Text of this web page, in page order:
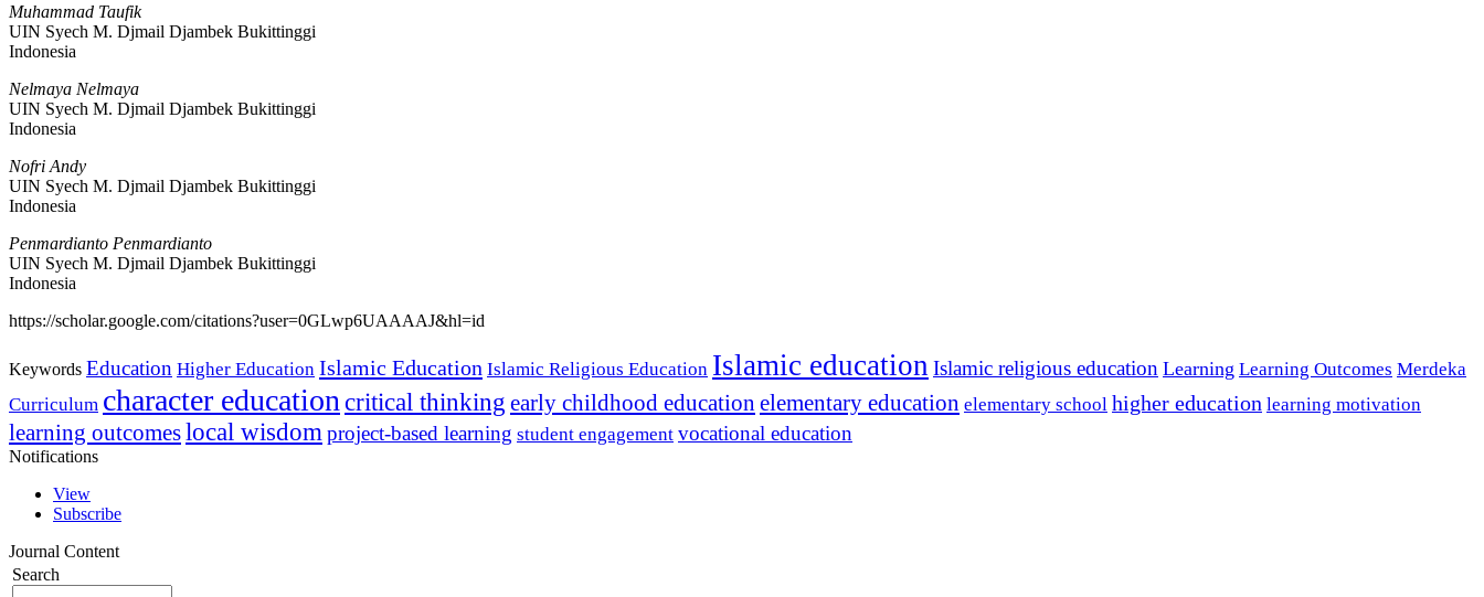
Muhammad Taufik
UIN Syech M. Djmail Djambek Bukittinggi
Indonesia
Nelmaya Nelmaya
UIN Syech M. Djmail Djambek Bukittinggi
Indonesia
Nofri Andy
UIN Syech M. Djmail Djambek Bukittinggi
Indonesia
Penmardianto Penmardianto
UIN Syech M. Djmail Djambek Bukittinggi
Indonesia
https://scholar.google.com/citations?user=0GLwp6UAAAAJ&hl=id
Keywords Education Higher Education Islamic Education Islamic Religious Education Islamic education Islamic religious education Learning Learning Outcomes Merdeka
Curriculum character education critical thinking early childhood education elementary education elementary school higher education learning motivation
learning outcomeslocal wisdom project-based learning student engagement vocational education
Notifications
View
Subscribe
Journal Content
Search